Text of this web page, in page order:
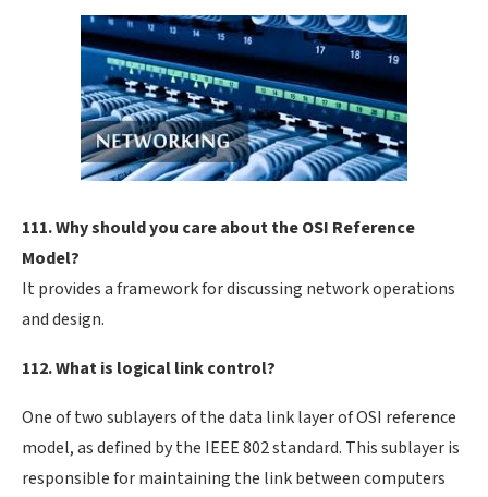
111. Why should you care about the OSI Reference
Model?
It provides a framework for discussing network operations
and design.
112. What is logical link control?
One of two sublayers of the data link layer of OSI reference
model, as defined by the IEEE 802 standard. This sublayer is
responsible for maintaining the link between computers